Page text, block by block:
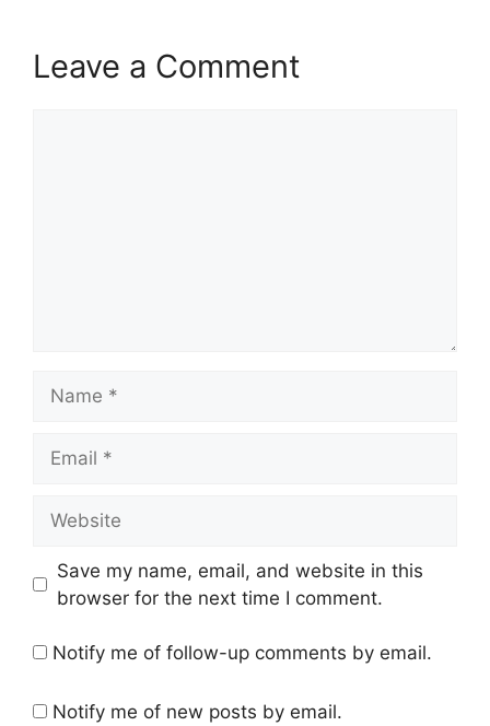
Leave a Comment
Save my name, email, and website in this
browser for the next time I comment.
Notify me of follow-up comments by email.
Notify me of new posts by email.